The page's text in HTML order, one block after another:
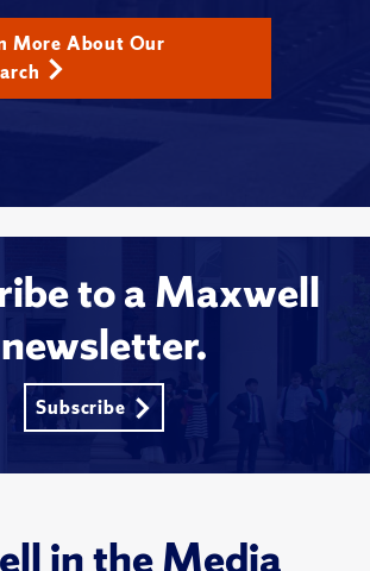
More About Our
to a Maxwell
newsletter.
Subscribe
in the Media